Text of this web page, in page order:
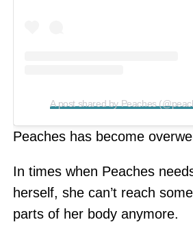
A post shared by Peaches
Peaches has become
In times when Peaches
herself, she can’t reach
parts of her body anymore.